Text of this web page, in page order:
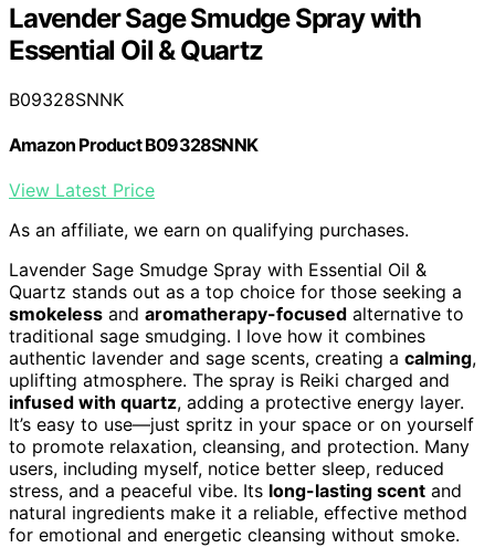
Lavender Sage Smudge Spray with
Essential Oil & Quartz
B09328SNNK
Amazon Product B09328SNNK
View Latest Price
As an affiliate, we earn on qualifying purchases.
Lavender Sage Smudge Spray with Essential Oil &
Quartz stands out as a top choice for those seeking a
smokeless and aromatherapy-focused alternative to
traditional sage smudging. I love how it combines
authentic lavender and sage scents, creating a calming,
uplifting atmosphere. The spray is Reiki charged and
infused with quartz, adding a protective energy layer.
It’s easy to use—just spritz in your space or on yourself
to promote relaxation, cleansing, and protection. Many
users, including myself, notice better sleep, reduced
stress, and a peaceful vibe. Its long-lasting scent and
natural ingredients make it a reliable, effective method
for emotional and energetic cleansing without smoke.